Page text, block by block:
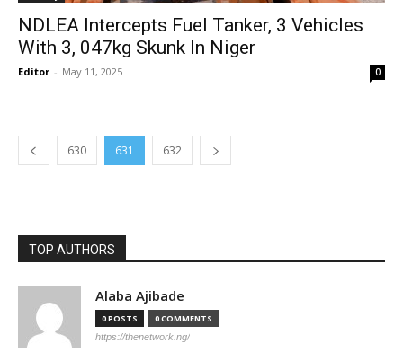
NDLEA Intercepts Fuel Tanker, 3 Vehicles
With 3, 047kg Skunk In Niger
Editor - May 11, 2025 0
630 631 632
TOP AUTHORS
Alaba Ajibade
0 POSTS 0 COMMENTS
https://thenetwork.ng/